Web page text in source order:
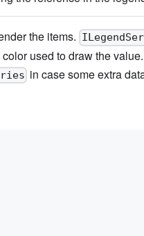
the items.
used to draw the
in case some extra